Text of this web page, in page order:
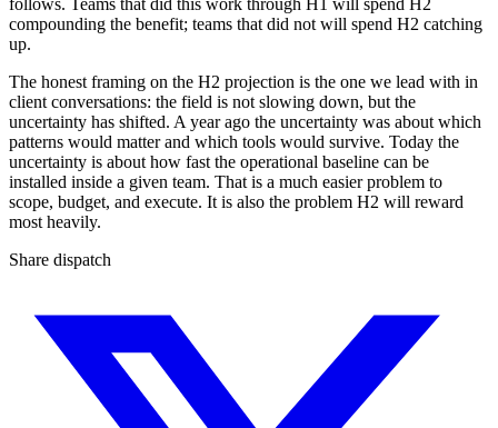
follows. Teams that did this work through H1 will spend H2
compounding the benefit; teams that did not will spend H2 catching
up.
The honest framing on the H2 projection is the one we lead with in
client conversations: the field is not slowing down, but the
uncertainty has shifted. A year ago the uncertainty was about which
patterns would matter and which tools would survive. Today the
uncertainty is about how fast the operational baseline can be
installed inside a given team. That is a much easier problem to
scope, budget, and execute. It is also the problem H2 will reward
most heavily.
Share dispatch